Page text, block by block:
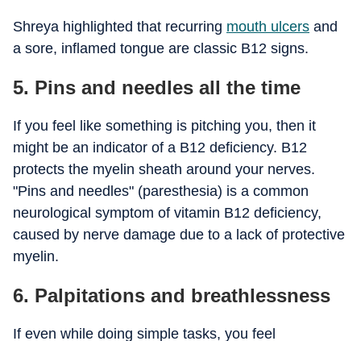
Shreya highlighted that recurring mouth ulcers and
a sore, inflamed tongue are classic B12 signs.
5. Pins and needles all the time
If you feel like something is pitching you, then it
might be an indicator of a B12 deficiency. B12
protects the myelin sheath around your nerves.
"Pins and needles" (paresthesia) is a common
neurological symptom of vitamin B12 deficiency,
caused by nerve damage due to a lack of protective
myelin.
6. Palpitations and breathlessness
If even while doing simple tasks, you feel